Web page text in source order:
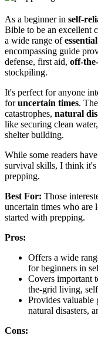
As a beginner in self-
Bible to be an excellent
a wide range of
encompassing guide
defense, first aid, off-
stockpiling.
It's perfect for anyone
foruncertain times.
catastrophes, natural
like securing clean
shelter building.
While some readers
survival skills, I think it's
prepping.
Best For: Those
uncertain times who are
started with prepping.
Pros:
Offers a wide
for beginners in
Covers important
the-grid living,
Provides valuable
natural disasters,
Cons: